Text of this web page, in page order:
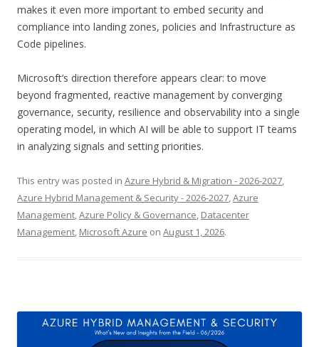
makes it even more important to embed security and
compliance into landing zones, policies and Infrastructure as
Code pipelines.
Microsoft’s direction therefore appears clear: to move
beyond fragmented, reactive management by converging
governance, security, resilience and observability into a single
operating model, in which AI will be able to support IT teams
in analyzing signals and setting priorities.
This entry was posted in Azure Hybrid & Migration - 2026-2027,
Azure Hybrid Management & Security - 2026-2027,Azure
Management,Azure Policy & Governance, Datacenter
Management, Microsoft Azure on August 1, 2026.